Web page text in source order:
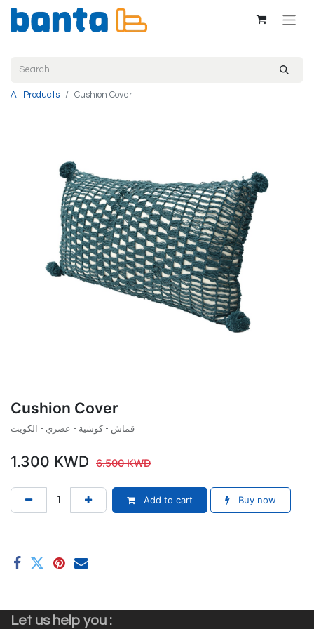
All Products Cushion Cover
Cushion Cover
قماش - كوشية - عصري - الكويت
1.300 KWD 6.500KWD
Add to cart Buy now
Let us help you :